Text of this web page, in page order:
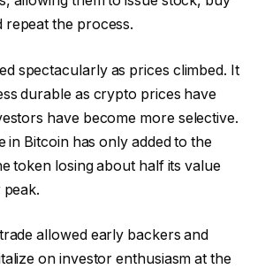
repeat the process.
spectacularly as prices climbed. It
durable as crypto prices have
have become more selective.
in Bitcoin has only added to the
token losing about half its value
peak.
allowed early backers and
on investor enthusiasm at the